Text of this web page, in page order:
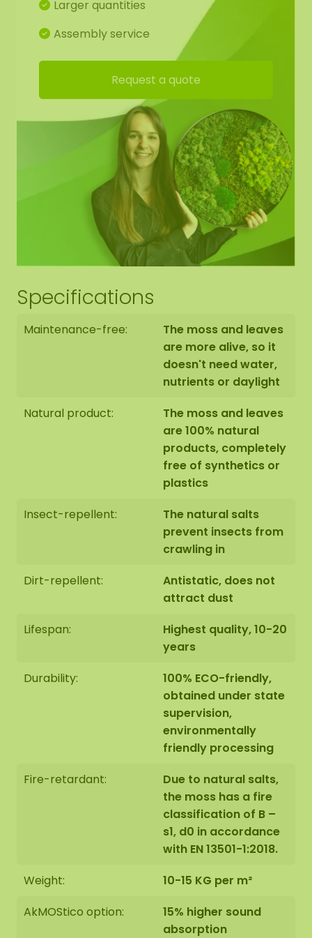
Larger quantities
Assembly service
Request a quote
Specifications
Maintenance-free:
The moss and leaves
are more alive, so it
doesn't need water,
nutrients or daylight
Natural product:
The moss and leaves
are 100% natural
products, completely
free of synthetics or
plastics
Insect-repellent:
The natural salts
prevent insects from
crawling in
Dirt-repellent:
Antistatic, does not
attract dust
Lifespan:
Highest quality, 10-20
years
Durability:
100% ECO-friendly,
obtained under state
supervision,
environmentally
friendly processing
Fire-retardant:
Due to natural salts,
the moss has a fire
classification of B –
s1, d0 in accordance
with EN 13501-1:2018.
Weight:
10-15 KG per m²
AkMOStico option:
15% higher sound
absorption